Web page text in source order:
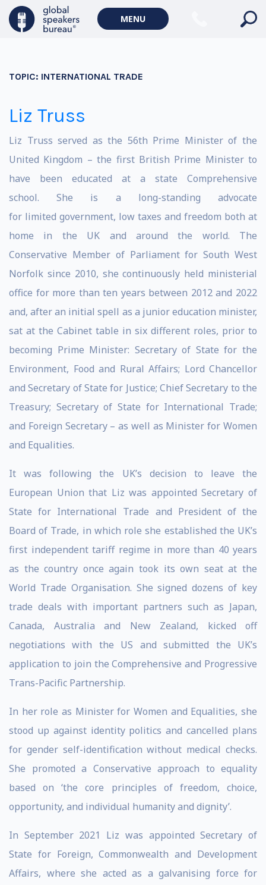
MENU
TOPIC: INTERNATIONAL TRADE
Liz Truss
Liz Truss served as the 56th Prime Minister of the
United Kingdom – the first British Prime Minister to
have been educated at a state Comprehensive
school. She is a long-standing advocate
for limited government, low taxes and freedom both at
home in the UK and around the world. The
Conservative Member of Parliament for South West
Norfolk since 2010, she continuously held ministerial
office for more than ten years between 2012 and 2022
and, after an initial spell as a junior education minister,
sat at the Cabinet table in six different roles, prior to
becoming Prime Minister: Secretary of State for the
Environment, Food and Rural Affairs; Lord Chancellor
and Secretary of State for Justice; Chief Secretary to the
Treasury; Secretary of State for International Trade;
and Foreign Secretary – as well as Minister for Women
and Equalities.
It was following the UK’s decision to leave the
European Union that Liz was appointed Secretary of
State for International Trade and President of the
Board of Trade, in which role she established the UK’s
first independent tariff regime in more than 40 years
as the country once again took its own seat at the
World Trade Organisation. She signed dozens of key
trade deals with important partners such as Japan,
Canada, Australia and New Zealand, kicked off
negotiations with the US and submitted the UK’s
application to join the Comprehensive and Progressive
Trans-Pacific Partnership.
In her role as Minister for Women and Equalities, she
stood up against identity politics and cancelled plans
for gender self-identification without medical checks.
She promoted a Conservative approach to equality
based on ‘the core principles of freedom, choice,
opportunity, and individual humanity and dignity’.
In September 2021 Liz was appointed Secretary of
State for Foreign, Commonwealth and Development
Affairs, where she acted as a galvanising force for